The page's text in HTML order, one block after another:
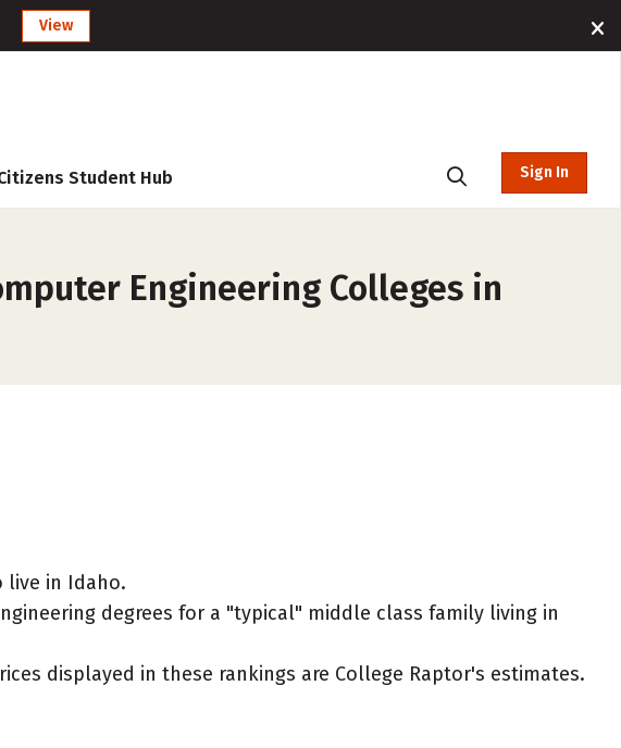
View
Student Hub Sign In
Engineering Colleges in
live in Idaho.
degrees for a "typical" middle class family living in
displayed in these rankings are College Raptor's estimates.